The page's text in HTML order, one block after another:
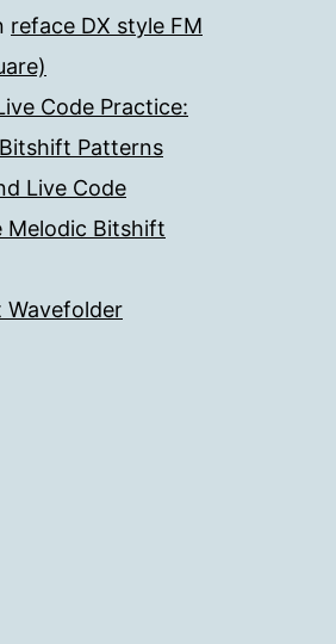
reface DX style FM
Code Practice:
Patterns
Live Code
Melodic Bitshift
Wavefolder